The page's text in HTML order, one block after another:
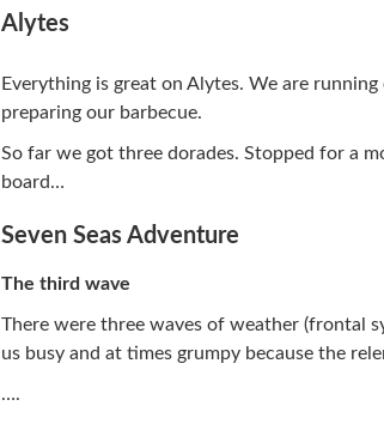
Alytes
Everything is great on Alytes. We are
preparing our barbecue.
So far we got three dorades. Stopped for a
board…
Seven Seas Adventure
The third wave
There were three waves of weather (frontal
us busy and at times grumpy because the
….